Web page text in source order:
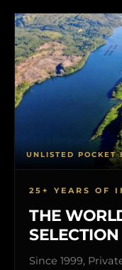
25+ YEARS OF
THE
SELECTION
Since 1999,
UNLISTED POCKET